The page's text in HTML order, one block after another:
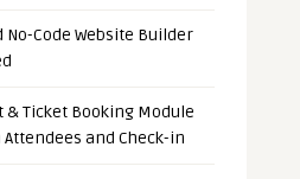
No-Code Website Builder
Ticket Booking Module
and Check-in